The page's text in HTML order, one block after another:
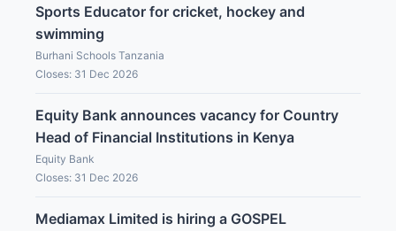
Sports Educator for cricket, hockey and
swimming
Burhani Schools Tanzania
Closes: 31 Dec 2026
Equity Bank announces vacancy for Country
Head of Financial Institutions in Kenya
Equity Bank
Closes: 31 Dec 2026
Mediamax Limited is hiring a GOSPEL